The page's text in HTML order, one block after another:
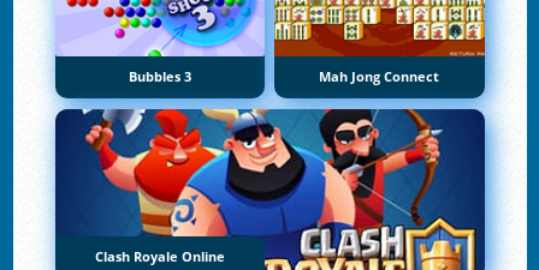
Bubbles 3 Mah Jong Connect
Clash Royale Online